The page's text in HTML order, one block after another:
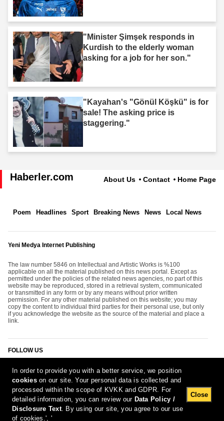
"Minister Şimşek responds in
Kurdish to the elderly woman
asking for a job for her son."
"Kayahan's "Gönül Köşkü" is for
sale! The asking price is
staggering."
Haberler.com About Us Contact Home Page
Poem Headlines Sport Breaking News News Local News
Yeni Medya Internet Publishing
The law number 5846 on Intellectual and Artistic Works is %100
applicable on all the material published on this news portal. Except as
permitted under the policies of the related news agencies, no part of this
website may be reproduced, stored in a retrieval system, communicated
or transmitted in any form or by any means without prior written
permission. For any other material published on this website; you may
copy the content to individual third parties for their personal use, but only
if you acknowledge the website as the source of the material and place a
link.
FOLLOW US
[Report Bug]9.08.2026 00:24:06 #1.11#
In order to provide you with a better service, we position
cookieson our site. Your personal data is collected and
processed within the scope of KVKK and GDPR. For
detailed information, you can review our Data Policy /
Disclosure Text. By using our site, you agree to our use
of cookies.', '
Close